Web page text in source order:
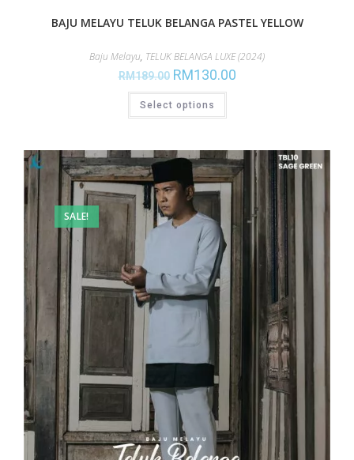
BAJU MELAYU TELUK BELANGA PASTEL YELLOW
Baju Melayu, TELUK BELANGA LUXE (2024)
RM189.00 RM130.00
Select options
SALE!